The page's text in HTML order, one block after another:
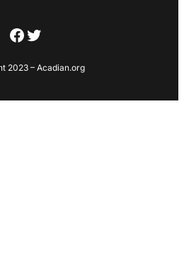
Facebook
Twitter
2023 – Acadian.org